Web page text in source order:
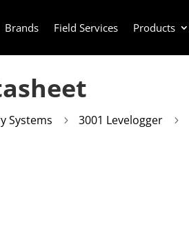
Brands Field Services Products
Systems 5 3001 Levelogger 5